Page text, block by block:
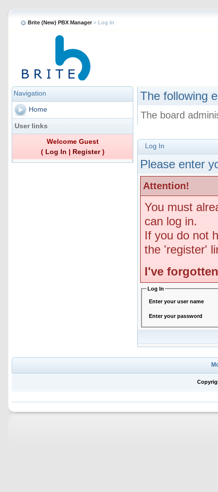
Brite (New) PBX Manager > Log In
Navigation
Home
User links
Welcome Guest
( Log In | Register)
The following
The board
Log In
Please enter
Attention!
You must
can log in.
If you do not
the 'register'
I've
Log In
Enter your user name
Enter your password